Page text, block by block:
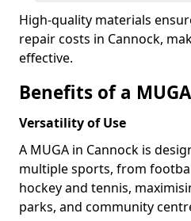
High-quality materials
repair costs in Cannock,
effective.
Benefits of a MUGA
Versatility of Use
A MUGA in Cannock is
multiple sports, from
hockey and tennis,
parks, and community